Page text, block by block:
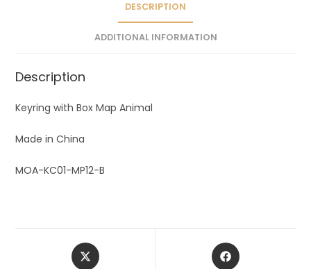
DESCRIPTION
ADDITIONAL INFORMATION
Description
Keyring with Box Map Animal
Made in China
MOA-KC01-MP12-B